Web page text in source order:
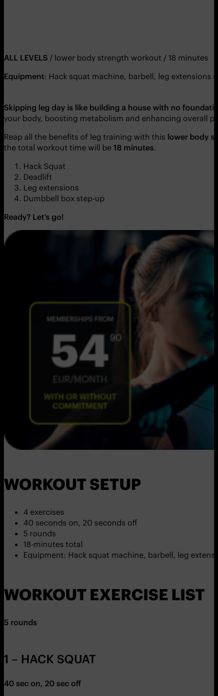
ALL LEVELS / lower body strength workout / 18 minutes
Equipment: Hack squat machine, barbell, leg extensions
Skipping leg day is like building a house with no
your body, boosting metabolism and enhancing overall
Reap all the benefits of leg training with this lower body
the total workout time will be 18 minutes.
Hack Squat
Deadlift
Leg extensions
Dumbbell box step-up
Ready? Let’s go!
WORKOUT SETUP
4 exercises
40 seconds on, 20 seconds off
5 rounds
18-minutes total
Equipment: Hack squat machine, barbell, leg
WORKOUT EXERCISE LIST
5 rounds
1 – HACK SQUAT
40 sec on, 20 sec off